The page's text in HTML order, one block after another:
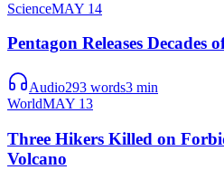
ScienceMAY 14
Pentagon Releases Decades
Audio293 words3 min
WorldMAY 13
Three Hikers Killed on
Volcano